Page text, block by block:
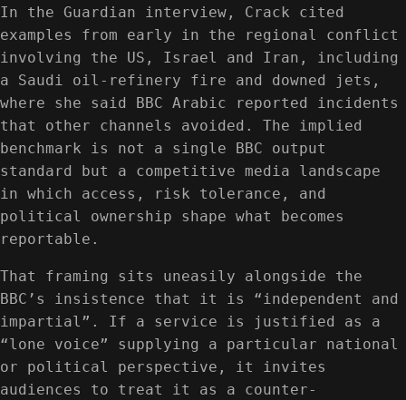
In the Guardian interview, Crack cited
examples from early in the regional conflict
involving the US, Israel and Iran, including
a Saudi oil-refinery fire and downed jets,
where she said BBC Arabic reported incidents
that other channels avoided. The implied
benchmark is not a single BBC output
standard but a competitive media landscape
in which access, risk tolerance, and
political ownership shape what becomes
reportable.
That framing sits uneasily alongside the
BBC’s insistence that it is “independent and
impartial”. If a service is justified as a
“lone voice” supplying a particular national
or political perspective, it invites
audiences to treat it as a counter-